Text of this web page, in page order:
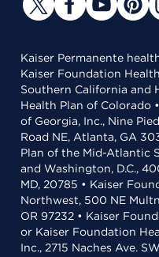
Kaiser Permanente
Kaiser Foundation
Southern California and
Health Plan of Colorado
of Georgia, Inc., Nine
Road NE, Atlanta, GA
Plan of the Mid-Atlantic
and Washington, D.C.,
MD, 20785 • Kaiser
Northwest, 500 NE
OR 97232 • Kaiser
or Kaiser Foundation
Inc., 2715 Naches Ave.